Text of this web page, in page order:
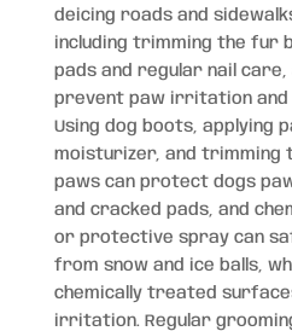
deicing roads and
including trimming the fur
pads and regular nail
prevent paw irritation and
Using dog boots, applying
moisturizer, and trimming
paws can protect dogs
and cracked pads, and
or protective spray can
from snow and ice balls,
chemically treated
irritation. Regular